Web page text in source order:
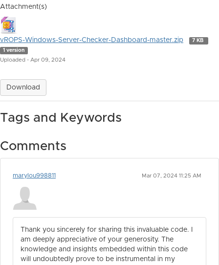
Attachment(s)
vROPS-Windows-Server-Checker-Dashboard-master.zip
7 KB
1 version
Uploaded - Apr 09, 2024
Download
Tags and Keywords
Comments
marylou998811 Mar 07, 2024 11:25 AM
Thank you sincerely for sharing this invaluable code. I
am deeply appreciative of your generosity. The
knowledge and insights embedded within this code
will undoubtedly prove to be instrumental in my